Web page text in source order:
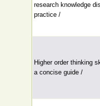
research knowledge
practice /
Higher order thinking
a concise guide /